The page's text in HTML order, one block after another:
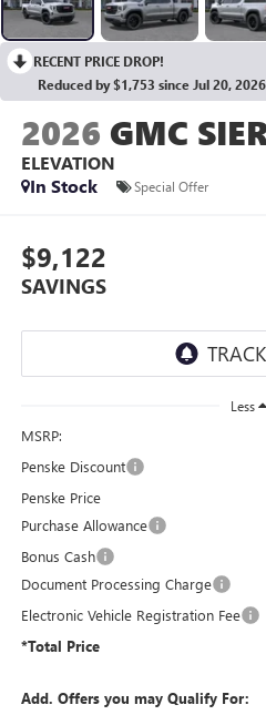
RECENT PRICE DROP!
Reduced by $1,753 since Jul 20, 2026
2026 GMC
ELEVATION
In Stock
Special Offer
$9,122
SAVINGS
Less
MSRP:
Penske Discount
Penske Price
Purchase Allowance
Bonus Cash
Document Processing Charge
Electronic Vehicle Registration Fee
*Total Price
Add. Offers you may Qualify For: